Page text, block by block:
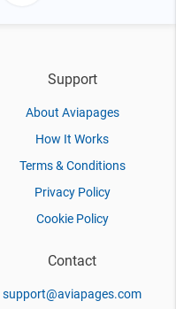
Support
About Aviapages
How It Works
Terms & Conditions
Privacy Policy
Cookie Policy
Contact
support@aviapages.com